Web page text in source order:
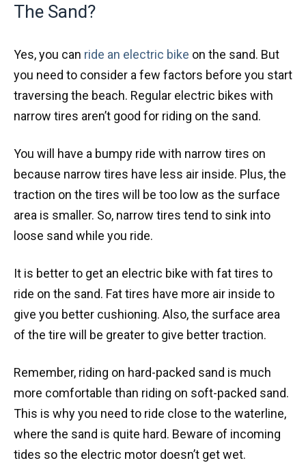
The Sand?
Yes, you can ride an electric bike on the sand. But
you need to consider a few factors before you start
traversing the beach. Regular electric bikes with
narrow tires aren’t good for riding on the sand.
You will have a bumpy ride with narrow tires on
because narrow tires have less air inside. Plus, the
traction on the tires will be too low as the surface
area is smaller. So, narrow tires tend to sink into
loose sand while you ride.
It is better to get an electric bike with fat tires to
ride on the sand. Fat tires have more air inside to
give you better cushioning. Also, the surface area
of the tire will be greater to give better traction.
Remember, riding on hard-packed sand is much
more comfortable than riding on soft-packed sand.
This is why you need to ride close to the waterline,
where the sand is quite hard. Beware of incoming
tides so the electric motor doesn’t get wet.